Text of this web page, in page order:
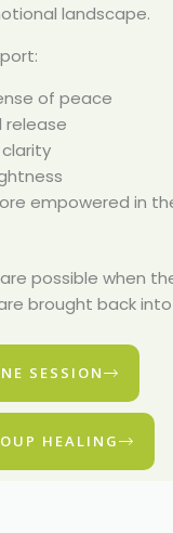
landscape.
of peace
release
empowered in
possible when
brought back
SESSION
HEALING